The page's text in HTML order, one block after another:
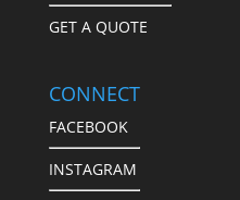
GET A QUOTE
CONNECT
FACEBOOK
INSTAGRAM